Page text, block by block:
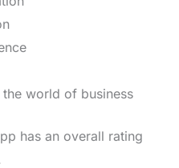
world of business
has an overall rating